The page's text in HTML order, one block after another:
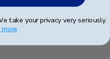
date
16/08/23
take your privacy very seriously.